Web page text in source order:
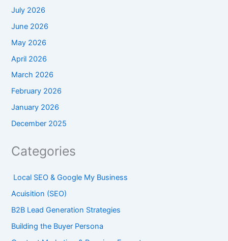
July 2026
June 2026
May 2026
April 2026
March 2026
February 2026
January 2026
December 2025
Categories
Local SEO & Google My Business
Acuisition (SEO)
B2B Lead Generation Strategies
Building the Buyer Persona